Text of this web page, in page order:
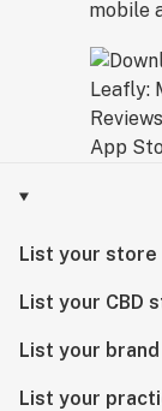
List your store
List your CBD
List your brand
List your